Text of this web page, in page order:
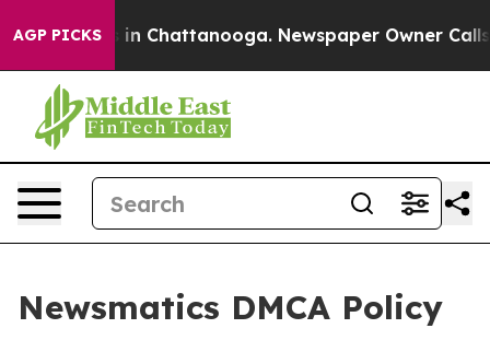
AGP PICKS
Chaos in Chattanooga. Newspaper Owner Calls
Newsmatics DMCA Policy